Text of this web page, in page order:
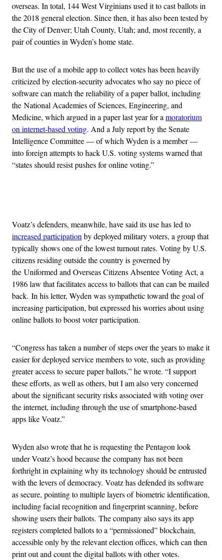
overseas. In total, 144 West Virginians used it to cast ballots in
the 2018 general election. Since then, it has also been tested by
the City of Denver; Utah County, Utah; and, most recently, a
pair of counties in Wyden’s home state.
But the use of a mobile app to collect votes has been heavily
criticized by election-security advocates who say no piece of
software can match the reliability of a paper ballot, including
the National Academies of Sciences, Engineering, and
Medicine, which argued in a paper last year for amoratorium
on internet-based voting. And a July report by the Senate
Intelligence Committee — of which Wyden is a member —
into foreign attempts to hack U.S. voting systems warned that
“states should resist pushes for online voting.”
Voatz’s defenders, meanwhile, have said its use has led to
increased participationby deployed military voters, a group that
typically shows one of the lowest turnout rates. Voting by U.S.
citizens residing outside the country is governed by
the Uniformed and Overseas Citizens Absentee Voting Act, a
1986 law that facilitates access to ballots that can can be mailed
back. In his letter, Wyden was sympathetic toward the goal of
increasing participation, but expressed his worries about using
online ballots to boost voter participation.
“Congress has taken a number of steps over the years to make it
easier for deployed service members to vote, such as providing
greater access to secure paper ballots,” he wrote. “I support
these efforts, as well as others, but I am also very concerned
about the significant security risks associated with voting over
the internet, including through the use of smartphone-based
apps like Voatz.”
Wyden also wrote that he is requesting the Pentagon look
under Voatz’s hood because the company has not been
forthright in explaining why its technology should be entrusted
with the levers of democracy. Voatz has defended its software
as secure, pointing to multiple layers of biometric identification,
including facial recognition and fingerprint scanning, before
showing users their ballots. The company also says its app
registers completed ballots to a “permissioned” blockchain,
accessible only by the relevant election offices, which can then
print out and count the digital ballots with other votes.